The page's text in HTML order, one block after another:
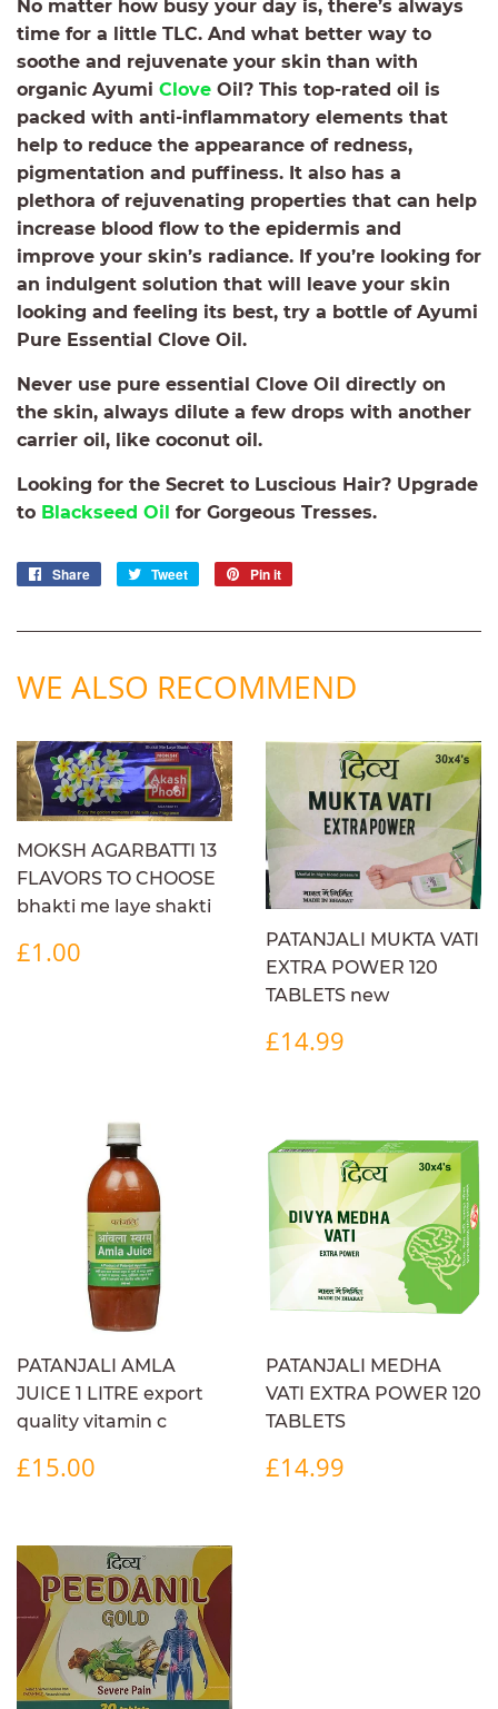
No matter how busy your day is, there’s always
time for a little TLC. And what better way to
soothe and rejuvenate your skin than with
organic Ayumi Clove Oil? This top-rated oil is
packed with anti-inflammatory elements that
help to reduce the appearance of redness,
pigmentation and puffiness. It also has a
plethora of rejuvenating properties that can help
increase blood flow to the epidermis and
improve your skin’s radiance. If you’re looking for
an indulgent solution that will leave your skin
looking and feeling its best, try a bottle of Ayumi
Pure Essential Clove Oil.
Never use pure essential Clove Oil directly on
the skin, always dilute a few drops with another
carrier oil, like coconut oil.
Looking for the Secret to Luscious Hair? Upgrade
to Blackseed Oil for Gorgeous Tresses.
Share
Share
Tweet
Tweet
Pin it
WE ALSO RECOMMEND
MOKSH AGARBATTI 13
FLAVORS TO CHOOSE
bhakti me laye shakti
REGULAR
PRICE
£1.00
PATANJALI MUKTA VATI
EXTRA POWER 120
TABLETS new
REGULAR
PRICE
£14.99
PATANJALI AMLA
JUICE 1 LITRE export
quality vitamin c
REGULAR
PRICE
£15.00
PATANJALI MEDHA
VATI EXTRA POWER 120
TABLETS
REGULAR
PRICE
£14.99